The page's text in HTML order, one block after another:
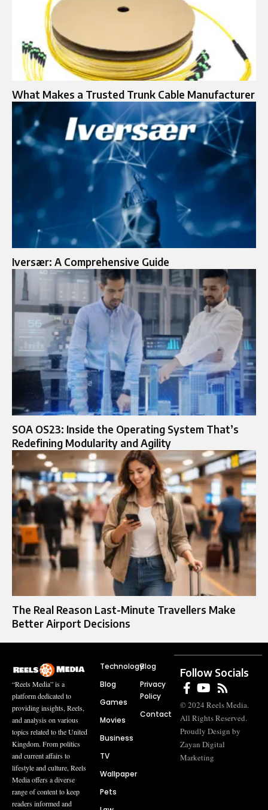
What Makes a Trusted Trunk Cable Manufacturer
Iversær: A Comprehensive Guide
SOA OS23: Inside the Operating System That’s
Redefining Modularity and Agility
The Real Reason Last-Minute Travellers Make
Better Airport Decisions
“Reels Media” is a
platform dedicated to
providing insights, Reels,
and analysis on various
topics related to the United
Kingdom. From politics
and current affairs to
lifestyle and culture, Reels
Media offers a diverse
range of content to keep
readers informed and
Technology
Blog
Games
Movies
Business
TV
Wallpaper
Pets
Blog
Privacy
Policy
Contact
Follow Socials
© 2024 Reels Media.
All Rights Reserved.
Proudly Design by
Zayan Digital
Marketing